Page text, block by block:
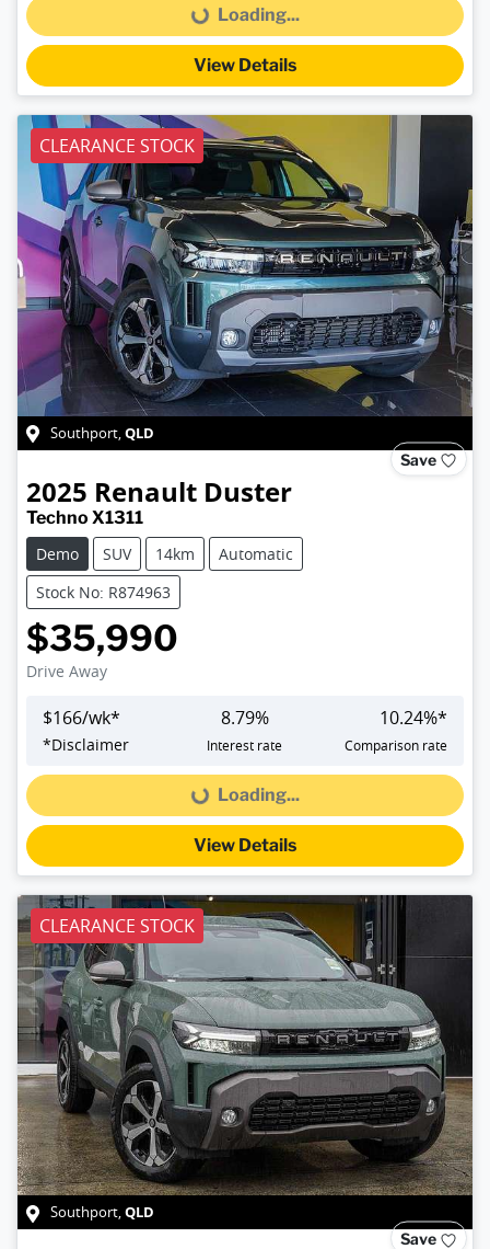
Loading... Loading...
View Details
CLEARANCE STOCK
Southport,QLD
Save
2025 Renault Duster
Techno X1311
Demo
SUV 14km
Automatic
Stock No: R874963
$35,990
Drive Away
$166/wk*
*Disclaimer
8.79%
Interest rate
10.24%*
Comparison rate
Loading... Loading...
View Details
CLEARANCE STOCK
Southport,QLD
Save